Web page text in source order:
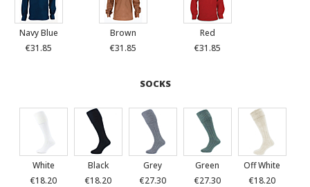
Navy Blue
€31.85
Brown
€31.85
Red
€31.85
SOCKS
White
€18.20
Black
€18.20
Grey
€27.30
Green
€27.30
Off White
€18.20